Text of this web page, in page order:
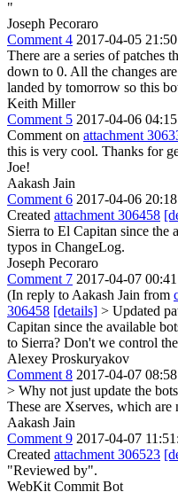
"
Joseph Pecoraro
Comment 4 2017-04-05
There are a series of patches
down to 0. All the changes
landed by tomorrow so this
Keith Miller
Comment 5 2017-04-06
Comment on attachment
this is very cool. Thanks for
Joe!
Aakash Jain
Comment 6 2017-04-06
Created attachment 306458
Sierra to El Capitan since the
typos in ChangeLog.
Joseph Pecoraro
Comment 7 2017-04-07
(In reply to Aakash Jain from
306458 [details] > Updated
Capitan since the available
to Sierra? Don't we control
Alexey Proskuryakov
Comment 8 2017-04-07
> Why not just update the
These are Xserves, which
Aakash Jain
Comment 9 2017-04-07
Created attachment 306523
"Reviewed by".
WebKit Commit Bot